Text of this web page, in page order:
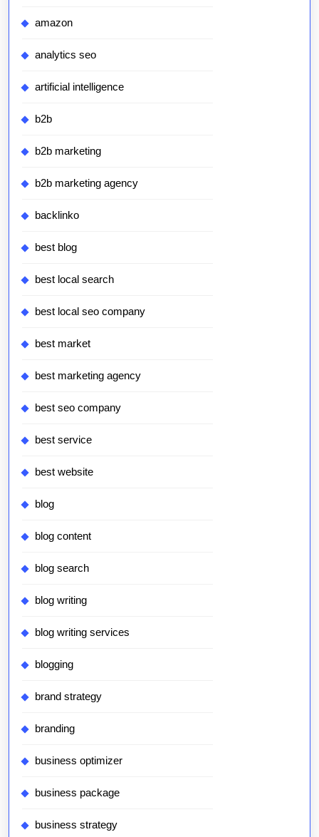
amazon
analytics seo
artificial intelligence
b2b
b2b marketing
b2b marketing agency
backlinko
best blog
best local search
best local seo company
best market
best marketing agency
best seo company
best service
best website
blog
blog content
blog search
blog writing
blog writing services
blogging
brand strategy
branding
business optimizer
business package
business strategy